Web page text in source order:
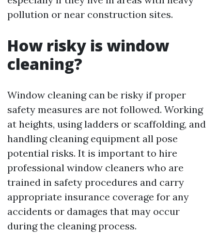
pollution or near construction sites.
How risky is window
cleaning?
Window cleaning can be risky if proper
safety measures are not followed. Working
at heights, using ladders or scaffolding, and
handling cleaning equipment all pose
potential risks. It is important to hire
professional window cleaners who are
trained in safety procedures and carry
appropriate insurance coverage for any
accidents or damages that may occur
during the cleaning process.